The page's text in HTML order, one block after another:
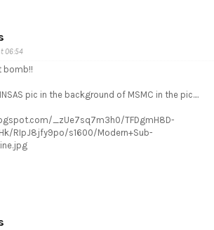
06:54
bomb!!
pic in the background of MSMC in the pic....
_zUe7sq7m3h0/TFDgmH8D-
RIpJ8jfy9po/s1600/Modern+Sub-